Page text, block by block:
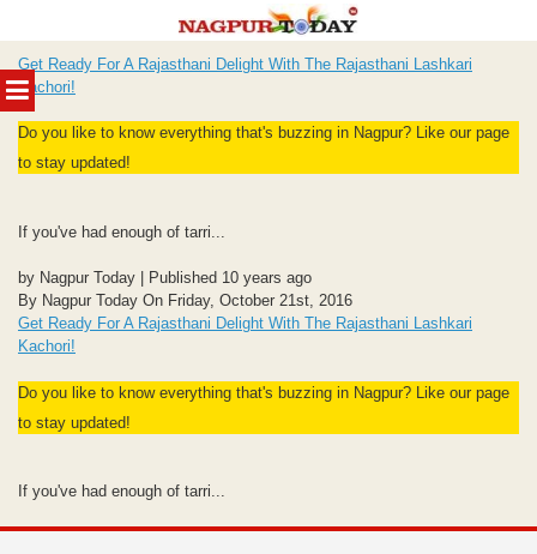
MENU
to
content
Get Ready For A Rajasthani Delight With The Rajasthani Lashkari
Kachori!
Do you like to know everything that's buzzing in Nagpur? Like our page
to stay updated!
If you've had enough of tarri...
by Nagpur Today | Published 10 years ago
By Nagpur Today On Friday, October 21st, 2016
Get Ready For A Rajasthani Delight With The Rajasthani Lashkari
Kachori!
Do you like to know everything that's buzzing in Nagpur? Like our page
to stay updated!
If you've had enough of tarri...